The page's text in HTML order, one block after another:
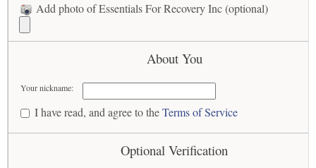
Add photo of Essentials For Recovery Inc (optional)
About You
Your nickname:
I have read, and agree to theTerms of Service
Optional Verification